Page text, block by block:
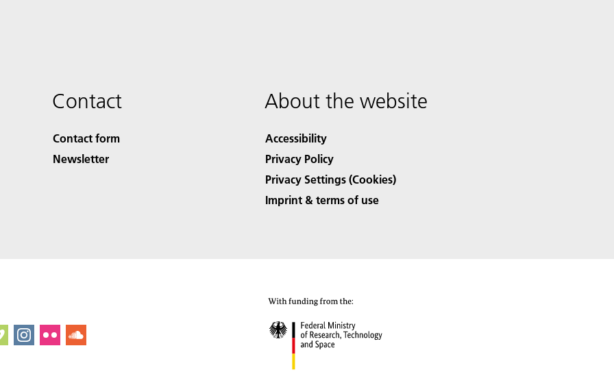
Contact
Contact form
Newsletter
About the website
Accessibility
Privacy Policy
Privacy Settings (Cookies)
Imprint & terms of use